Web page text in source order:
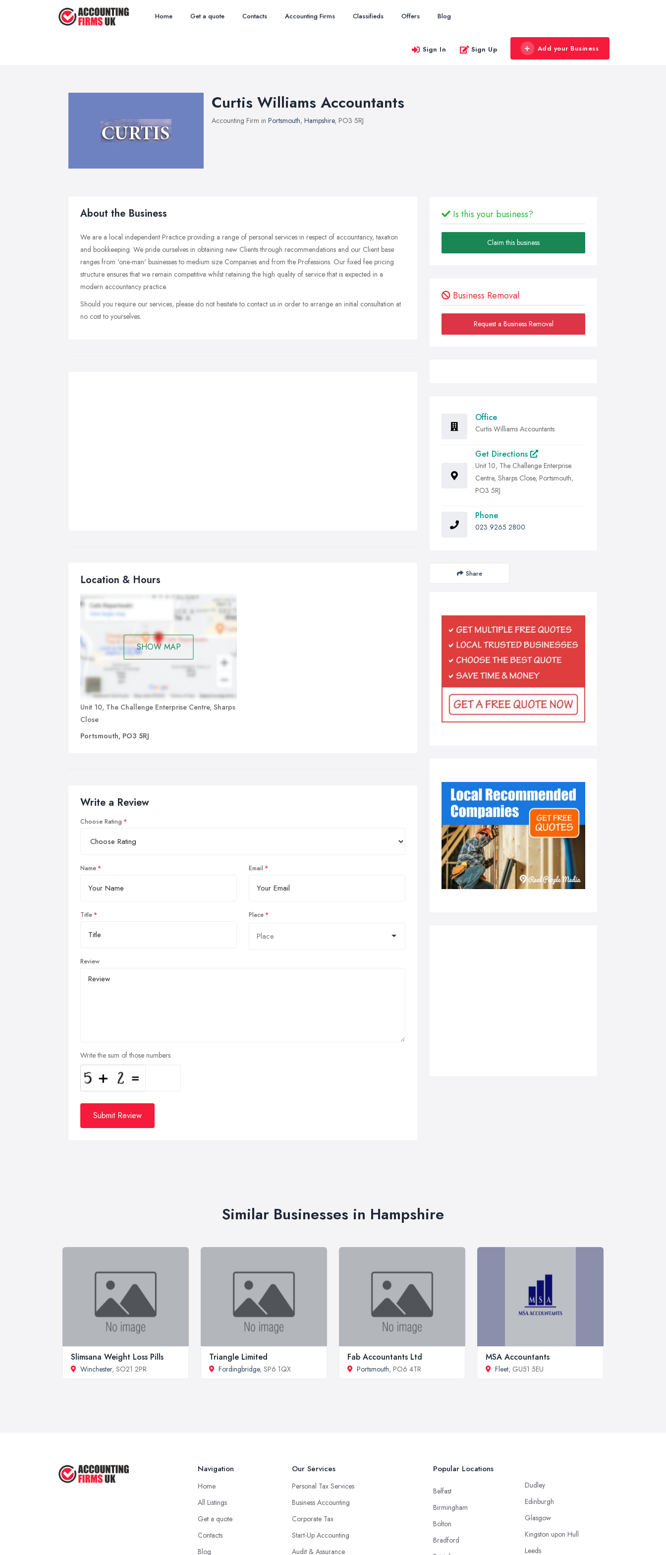
Home Get a quote Contacts Accounting Firms Classifieds Offers Blog
Sign In Sign Up Add your Business
Curtis Williams Accountants
Accounting Firm in Portsmouth, Hampshire, PO3 5RJ
About the Business
We are a local independent Practice providing a range of personal services in respect of accountancy, taxation
and bookkeeping. We pride ourselves in obtaining new Clients through recommendations and our Client base
ranges from 'one-man' businesses to medium size Companies and from the Professions. Our fixed fee pricing
structure ensures that we remain competitive whilst retaining the high quality of service that is expected in a
modern accountancy practice.
Should you require our services, please do not hesitate to contact us in order to arrange an initial consultation at
no cost to yourselves.
Location & Hours
SHOW MAP
Unit 10, The Challenge Enterprise Centre, Sharps
Close
Portsmouth, PO3 5RJ
Write a Review
Choose Rating
Name Email
Title Place
Review
Write the sum of those numbers
Submit Review
Is this your business?
Claim this business
Business Removal
Request a Business Removal
Office
Curtis Williams Accountants
Get Directions
Unit 10, The Challenge Enterprise
Centre, Sharps Close, Portsmouth,
PO3 5RJ
Phone
023 9265 2800
Share
Similar Businesses in Hampshire
Slimsana Weight Loss Pills
Winchester, SO21 2PR
Triangle Limited
Fordingbridge, SP6 1QX
Fab Accountants Ltd
Portsmouth, PO6 4TR
MSA Accountants
Fleet, GU51 5EU
Navigation
Home
All Listings
Get a quote
Contacts
Blog
Our Services
Personal Tax Services
Business Accounting
Corporate Tax
Start-Up Accounting
Audit & Assurance
Popular Locations
Belfast
Birmingham
Bolton
Bradford
Dudley
Edinburgh
Glasgow
Kingston upon Hull
Leeds